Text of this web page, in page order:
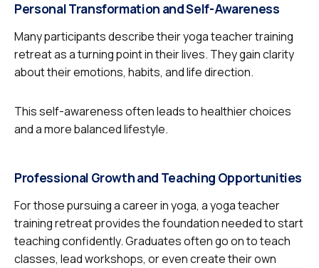
Personal Transformation and Self-Awareness
Many participants describe their yoga teacher training
retreat as a turning point in their lives. They gain clarity
about their emotions, habits, and life direction.
This self-awareness often leads to healthier choices
and a more balanced lifestyle.
Professional Growth and Teaching Opportunities
For those pursuing a career in yoga, a yoga teacher
training retreat provides the foundation needed to start
teaching confidently. Graduates often go on to teach
classes, lead workshops, or even create their own